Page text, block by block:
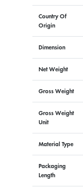
Country Of
Origin
Dimension
Net Weight
Gross Weight
Gross Weight
Unit
Material Type
Packaging
Length